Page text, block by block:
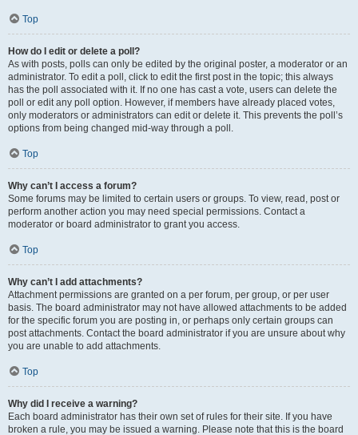
Top
How do I edit or delete a poll?
As with posts, polls can only be edited by the original poster, a moderator or an
administrator. To edit a poll, click to edit the first post in the topic; this always
has the poll associated with it. If no one has cast a vote, users can delete the
poll or edit any poll option. However, if members have already placed votes,
only moderators or administrators can edit or delete it. This prevents the poll’s
options from being changed mid-way through a poll.
Top
Why can’t I access a forum?
Some forums may be limited to certain users or groups. To view, read, post or
perform another action you may need special permissions. Contact a
moderator or board administrator to grant you access.
Top
Why can’t I add attachments?
Attachment permissions are granted on a per forum, per group, or per user
basis. The board administrator may not have allowed attachments to be added
for the specific forum you are posting in, or perhaps only certain groups can
post attachments. Contact the board administrator if you are unsure about why
you are unable to add attachments.
Top
Why did I receive a warning?
Each board administrator has their own set of rules for their site. If you have
broken a rule, you may be issued a warning. Please note that this is the board